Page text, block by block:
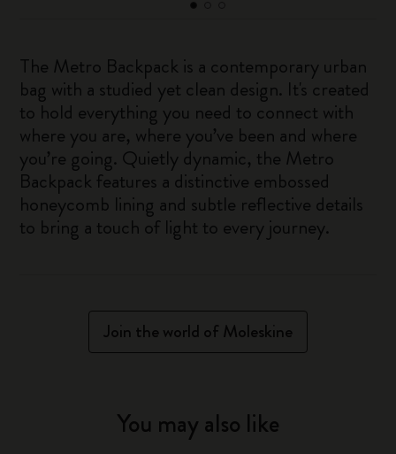
The Metro Backpack is a contemporary urban
bag with a studied yet clean design. It's created
to hold everything you need to connect with
where you are, where you’ve been and where
you’re going. Quietly dynamic, the Metro
Backpack features a distinctive embossed
honeycomb lining and subtle reflective details
to bring a touch of light to every journey.
Join the world of Moleskine
You may also like